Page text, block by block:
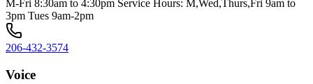
M-Fri 8:30am to 4:30pm Service Hours: M,Wed,Thurs,Fri 9am to
3pm Tues 9am-2pm
206-432-3574
Voice